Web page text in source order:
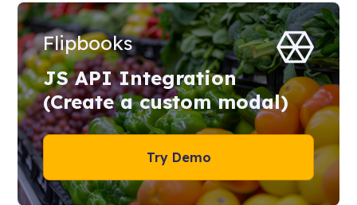
Flipbooks
JS API Integration
(Create a custom modal)
Try Demo